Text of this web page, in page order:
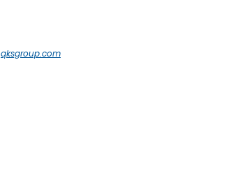
qksgroup.com